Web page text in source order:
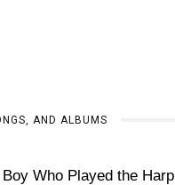
AND ALBUMS
Who Played the Harp